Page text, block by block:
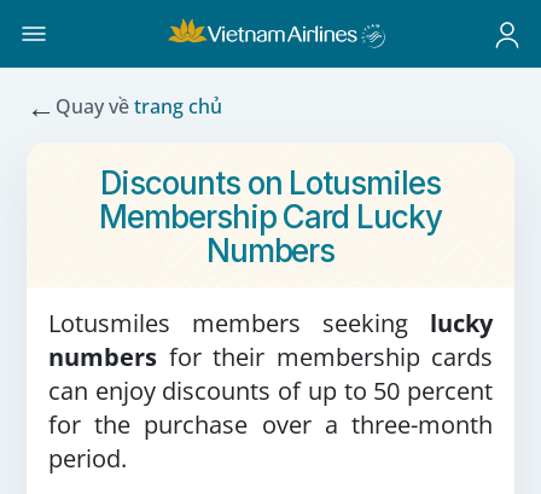
← Quay vềtrang chủ
Discounts on Lotusmiles
Membership Card Lucky
Numbers
Lotusmiles members seeking lucky
numbers for their membership cards
can enjoy discounts of up to 50 percent
for the purchase over a three-month
period.